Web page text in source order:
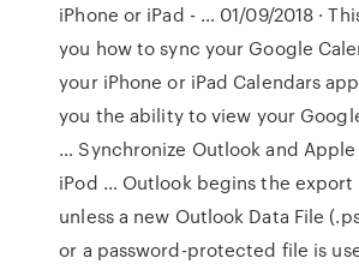
iPhone or iPad - … 01/09/2018 ·
you how to sync your Google
your iPhone or iPad Calendars
you the ability to view your
… Synchronize Outlook and
iPod … Outlook begins the
unless a new Outlook Data File
or a password-protected file is